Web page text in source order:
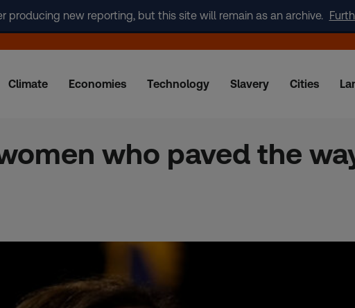
producing new reporting, but this site will remain as an archive.
Climate Economies Technology Slavery Cities
who paved the